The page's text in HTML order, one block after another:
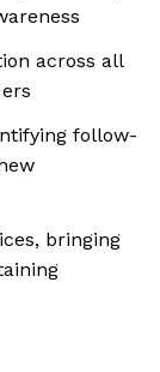
across all
follow-
bringing